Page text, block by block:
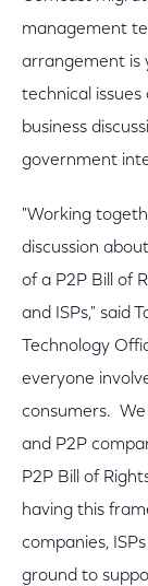
management
arrangement is
technical
business
government
"Working
discussion
of a P2P Bill of
and ISPs," said
Technology
everyone
consumers.
and P2P
P2P Bill of
having this
companies,
ground to